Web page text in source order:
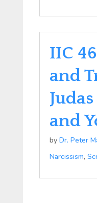
IIC
and
and
by Dr. Peter
Narcissism,